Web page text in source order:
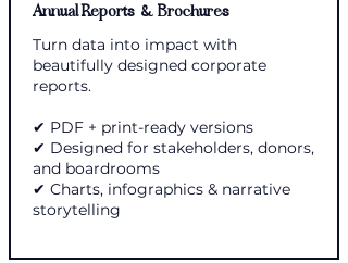
Annual Reports & Brochures
Turn data into impact with
beautifully designed corporate
reports.
✔ PDF + print-ready versions
✔ Designed for stakeholders, donors,
and boardrooms
✔ Charts, infographics & narrative
storytelling